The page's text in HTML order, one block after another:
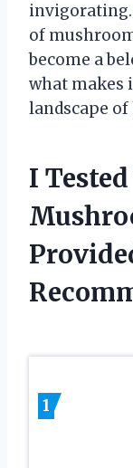
invigorating.
of
become a
what makes
landscape
I
1